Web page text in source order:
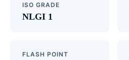
ISO GRADE
NLGI 1
FLASH POINT